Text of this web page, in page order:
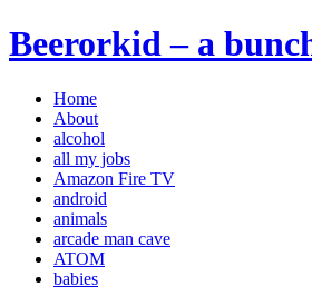
Beerorkid – a
Home
About
alcohol
all my jobs
Amazon Fire TV
android
animals
arcade man cave
ATOM
babies